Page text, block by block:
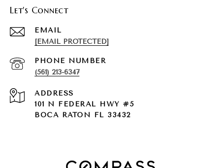
Let's Connect
EMAIL
[EMAIL PROTECTED]
PHONE NUMBER
(561) 213-6347
ADDRESS
101 N FEDERAL HWY #5
BOCA RATON FL 33432